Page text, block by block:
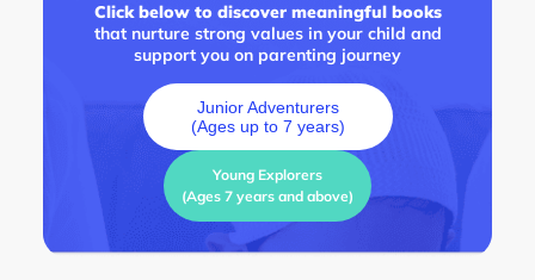
Click below to discover meaningful books
that nurture strong values in your child and
support you on parenting journey
Junior Adventurers
(Ages up to 7 years)
Young Explorers
(Ages 7 years and above)